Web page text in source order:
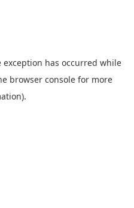
exception has occurred while
browser console for more